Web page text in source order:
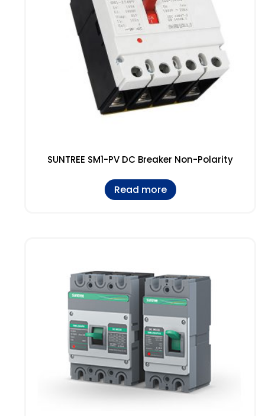
SUNTREE SM1-PV DC Breaker Non-Polarity
Read more